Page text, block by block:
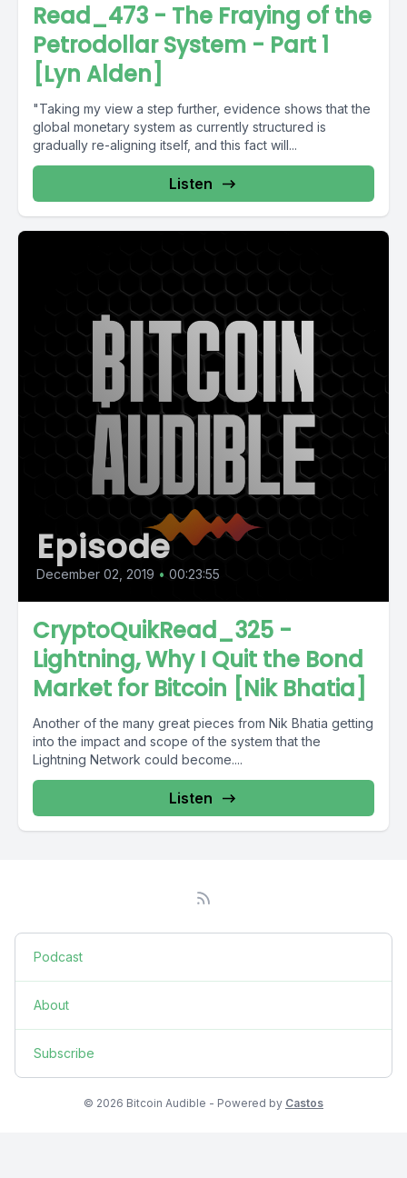
Read_473 - The Fraying of the
Petrodollar System - Part 1
[Lyn Alden]
"Taking my view a step further, evidence shows that the
global monetary system as currently structured is
gradually re-aligning itself, and this fact will...
Listen
Episode
December 02, 2019 • 00:23:55
CryptoQuikRead_325 -
Lightning, Why I Quit the Bond
Market for Bitcoin [Nik Bhatia]
Another of the many great pieces from Nik Bhatia getting
into the impact and scope of the system that the
Lightning Network could become....
Listen
Podcast
About
Subscribe
© 2026 Bitcoin Audible - Powered by Castos